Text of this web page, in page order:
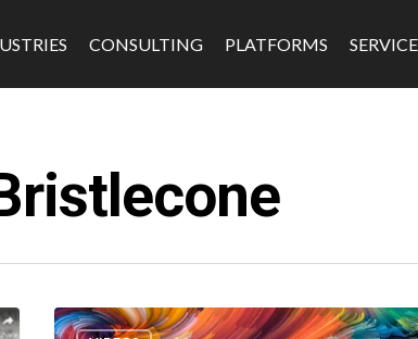
Software & Platforms
CONSULTING PLATFORMS